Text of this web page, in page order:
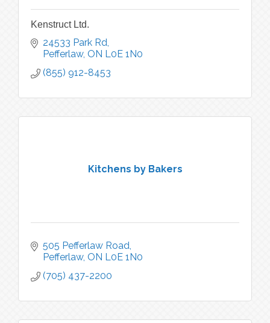
Kenstruct Ltd.
24533 Park Rd
Pefferlaw ON L0E 1N0
(855) 912-8453
Kitchens by Bakers
505 Pefferlaw Road
Pefferlaw ON L0E 1N0
(705) 437-2200